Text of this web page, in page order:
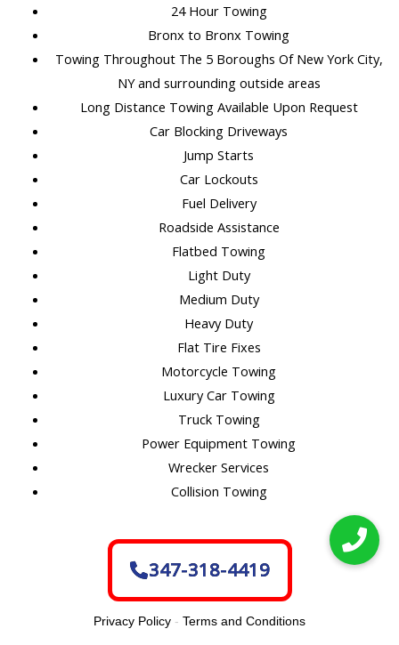
24 Hour Towing
Bronx to Bronx Towing
Towing Throughout The 5 Boroughs Of New York City,
NY and surrounding outside areas
Long Distance Towing Available Upon Request
Car Blocking Driveways
Jump Starts
Car Lockouts
Fuel Delivery
Roadside Assistance
Flatbed Towing
Light Duty
Medium Duty
Heavy Duty
Flat Tire Fixes
Motorcycle Towing
Luxury Car Towing
Truck Towing
Power Equipment Towing
Wrecker Services
Collision Towing
347-318-4419
Privacy Policy - Terms and Conditions